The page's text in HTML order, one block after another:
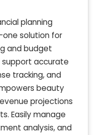
planning
solution for
and budget
accurate
tracking, and
beauty
projections
Easily manage
analysis, and